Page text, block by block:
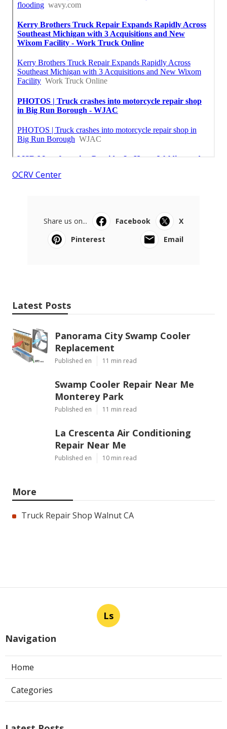
OCRV Center
Share us on... Facebook
X
Pinterest
Email
Latest Posts
Panorama City Swamp Cooler
Replacement
Published en 11 min read
Swamp Cooler Repair Near Me
Monterey Park
Published en 11 min read
La Crescenta Air Conditioning
Repair Near Me
Published en 10 min read
More
Truck Repair Shop Walnut CA
Ls
Navigation
Home
Categories